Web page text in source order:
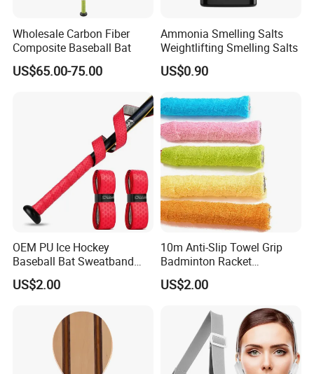
has advanced equipment
system. Since established, it has been providing best services
and quality for many enterprises, the products are popular
around the world and this keeps the company grow rapidly and
, qualified products and premiumservice
Wholesale Carbon Fiber
Composite Baseball Bat
US$65.00-75.00
Ammonia Smelling Salts
Weightlifting Smelling Salts
US$0.90
OEM PU Ice Hockey
Baseball Bat Sweatband
Overgrip Grip
US$2.00
10m Anti-Slip Towel Grip
Badminton Racket
Sweatband Overgrip for
Fishing Rod Jump Rope
Tape Accesorios
US$2.00